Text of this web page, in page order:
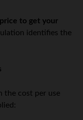
to get your
identifies the
the cost per use